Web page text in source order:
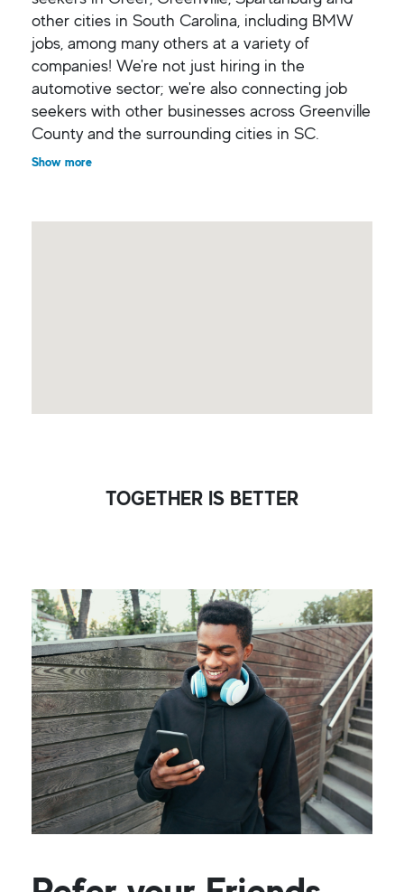
other cities in South Carolina, including BMW
jobs, among many others at a variety of
companies! We're not just hiring in the
automotive sector; we're also connecting job
seekers with other businesses across Greenville
County and the surrounding cities in SC.
Show more
TOGETHER IS BETTER